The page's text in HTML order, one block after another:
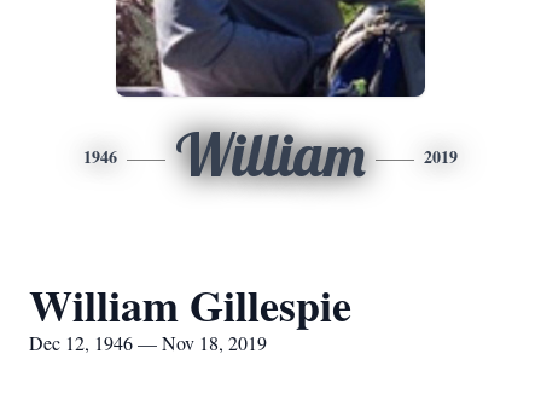
1946 William 2019
William Gillespie
Dec 12, 1946 — Nov 18, 2019